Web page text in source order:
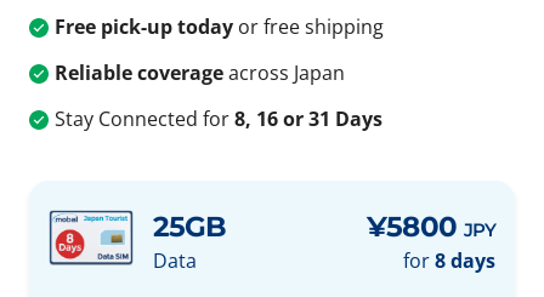
Free pick-up today or free shipping
Reliable coverageacross Japan
Stay Connected for8, 16 or 31 Days
25GB
Data
¥5800 JPY
for8 days